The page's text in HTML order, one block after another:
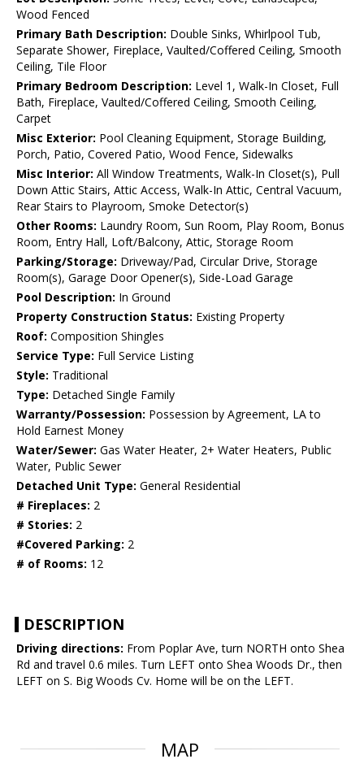
Wood Fenced
Primary Bath Description: Double Sinks, Whirlpool Tub,
Separate Shower, Fireplace, Vaulted/Coffered Ceiling, Smooth
Ceiling, Tile Floor
Primary Bedroom Description: Level 1, Walk-In Closet, Full
Bath, Fireplace, Vaulted/Coffered Ceiling, Smooth Ceiling,
Carpet
Misc Exterior: Pool Cleaning Equipment, Storage Building,
Porch, Patio, Covered Patio, Wood Fence, Sidewalks
Misc Interior: All Window Treatments, Walk-In Closet(s), Pull
Down Attic Stairs, Attic Access, Walk-In Attic, Central Vacuum,
Rear Stairs to Playroom, Smoke Detector(s)
Other Rooms: Laundry Room, Sun Room, Play Room, Bonus
Room, Entry Hall, Loft/Balcony, Attic, Storage Room
Parking/Storage: Driveway/Pad, Circular Drive, Storage
Room(s), Garage Door Opener(s), Side-Load Garage
Pool Description: In Ground
Property Construction Status: Existing Property
Roof: Composition Shingles
Service Type: Full Service Listing
Style: Traditional
Type: Detached Single Family
Warranty/Possession: Possession by Agreement, LA to
Hold Earnest Money
Water/Sewer: Gas Water Heater, 2+ Water Heaters, Public
Water, Public Sewer
Detached Unit Type: General Residential
# Fireplaces: 2
# Stories: 2
#Covered Parking: 2
# of Rooms: 12
DESCRIPTION
Driving directions: From Poplar Ave, turn NORTH onto Shea
Rd and travel 0.6 miles. Turn LEFT onto Shea Woods Dr., then
LEFT on S. Big Woods Cv. Home will be on the LEFT.
MAP